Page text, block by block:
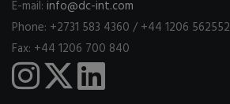
E-mail: info@dc-int.com
Phone: +2731 583 4360 / +44 1206 562552
Fax: +44 1206 700 840